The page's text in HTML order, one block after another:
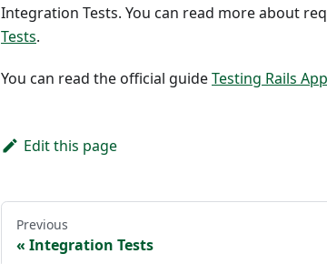
Integration Tests. You can read more about
Tests.
You can read the official guideTesting Rails
Edit this page
Previous
Integration Tests